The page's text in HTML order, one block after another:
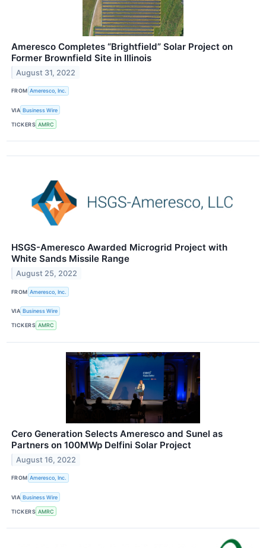
Ameresco Completes “Brightfield” Solar Project on
Former Brownfield Site in Illinois
August 31, 2022
FROM Ameresco, Inc.
VIA Business Wire
TICKERS AMRC
HSGS-Ameresco Awarded Microgrid Project with
White Sands Missile Range
August 25, 2022
FROM Ameresco, Inc.
VIA Business Wire
TICKERS AMRC
Cero Generation Selects Ameresco and Sunel as
Partners on 100MWp Delfini Solar Project
August 16, 2022
FROM Ameresco, Inc.
VIA Business Wire
TICKERS AMRC